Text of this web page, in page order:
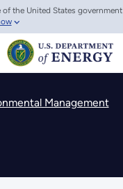
the United States government
Management